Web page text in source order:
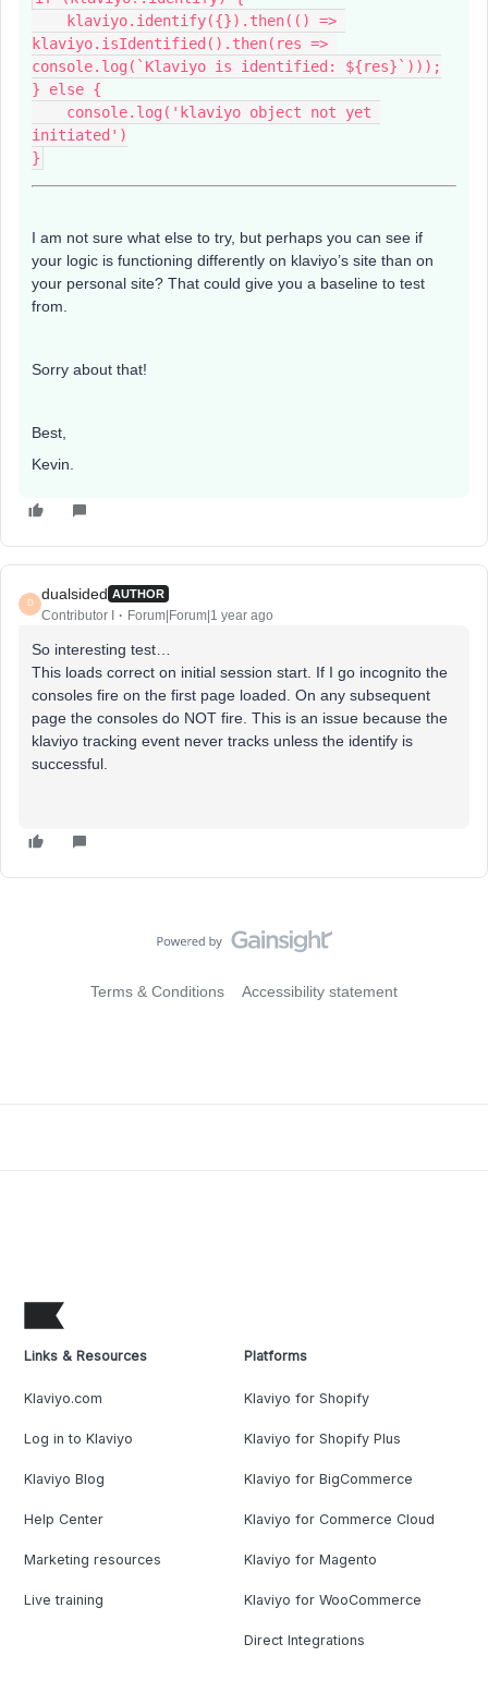
klaviyo.isIdentified().then(res =>
console.log(`Klaviyo is identified: ${res}`)));
} else {
initiated')
}
I am not sure what else to try, but perhaps you can see if
your logic is functioning differently on klaviyo’s site than on
your personal site? That could give you a baseline to test
from.
Sorry about that!
Best,
Kevin.
D
dualsided AUTHOR
Contributor I Forum|Forum|1 year ago
So interesting test…
This loads correct on initial session start. If I go incognito the
consoles fire on the first page loaded. On any subsequent
page the consoles do NOT fire. This is an issue because the
klaviyo tracking event never tracks unless the identify is
successful.
Terms & Conditions Accessibility statement
Links & Resources
Klaviyo.com
Log in to Klaviyo
Klaviyo Blog
Help Center
Marketing resources
Live training
Platforms
Klaviyo for Shopify
Klaviyo for Shopify Plus
Klaviyo for BigCommerce
Klaviyo for Commerce Cloud
Klaviyo for Magento
Klaviyo for WooCommerce
Direct Integrations